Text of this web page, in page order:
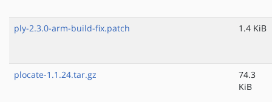
ply-2.3.0-arm-build-fix.patch 1.4 KiB
plocate-1.1.24.tar.gz
74.3
KiB